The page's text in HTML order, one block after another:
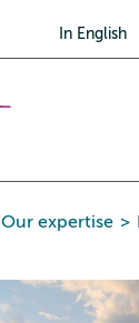
In English
Our expertise >